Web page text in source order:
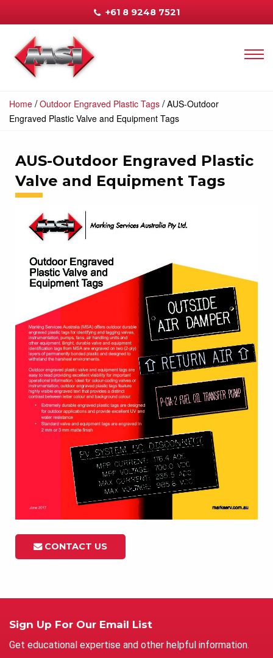
+61 8 9248 7521
Home /Outdoor Engraved Plastic Tags /AUS-Outdoor
Engraved Plastic Valve and Equipment Tags
AUS-Outdoor Engraved Plastic
Valve and Equipment Tags
CONTACT US
Sign Up For Our Email List
Get educational expertise and other helpful information.